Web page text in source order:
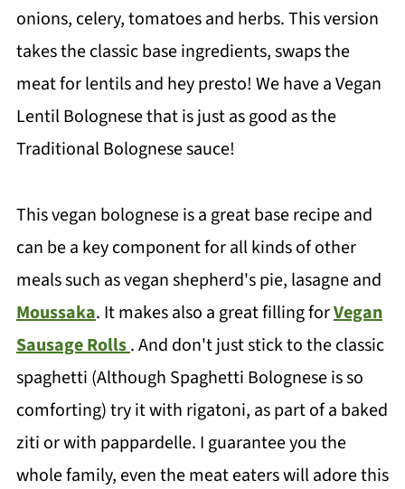
onions, celery, tomatoes and herbs. This version
takes the classic base ingredients, swaps the
meat for lentils and hey presto! We have a Vegan
Lentil Bolognese that is just as good as the
Traditional Bolognese sauce!
This vegan bolognese is a great base recipe and
can be a key component for all kinds of other
meals such as vegan shepherd's pie, lasagne and
Moussaka. It makes also a great filling forVegan
Sausage Rolls. And don't just stick to the classic
spaghetti (Although Spaghetti Bolognese is so
comforting) try it with rigatoni, as part of a baked
ziti or with pappardelle. I guarantee you the
whole family, even the meat eaters will adore this